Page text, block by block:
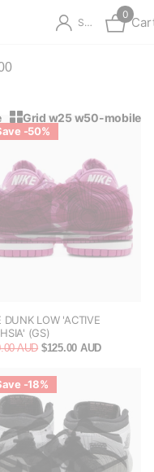
Sign in
0
Grid w25 w50-mobile
-50%
DUNK LOW 'ACTIVE
(GS)
AUD $125.00 AUD
-18%